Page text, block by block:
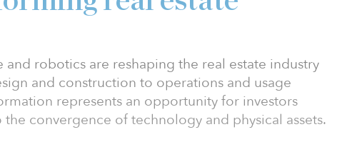
robotics are reshaping the real estate industry
and construction to operations and usage
represents an opportunity for investors
convergence of technology and physical assets.